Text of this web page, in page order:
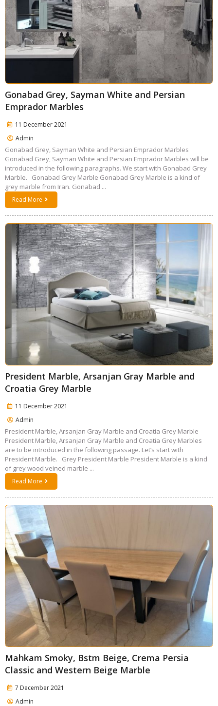
Gonabad Grey, Sayman White and Persian
Emprador Marbles
11 December 2021
Admin
Gonabad Grey, Sayman White and Persian Emprador Marbles
Gonabad Grey, Sayman White and Persian Emprador Marbles will be
introduced in the following paragraphs. We start with Gonabad Grey
Marble. Gonabad Grey Marble Gonabad Grey Marble is a kind of
grey marble from Iran. Gonabad ...
Read More
President Marble, Arsanjan Gray Marble and
Croatia Grey Marble
11 December 2021
Admin
President Marble, Arsanjan Gray Marble and Croatia Grey Marble
President Marble, Arsanjan Gray Marble and Croatia Grey Marbles
are to be introduced in the following passage. Let’s start with
President Marble. Grey President Marble President Marble is a kind
of grey wood veined marble ...
Read More
Mahkam Smoky, Bstm Beige, Crema Persia
Classic and Western Beige Marble
7 December 2021
Admin